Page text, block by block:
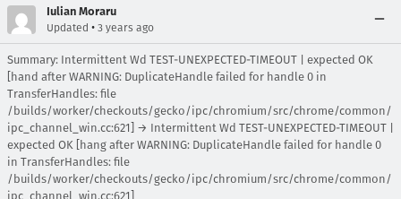
Iulian Moraru
Updated • 3 years ago
Summary: Intermittent Wd TEST-UNEXPECTED-TIMEOUT | expected OK
[hand after WARNING: DuplicateHandle failed for handle 0 in
TransferHandles: file
/builds/worker/checkouts/gecko/ipc/chromium/src/chrome/common/
ipc_channel_win.cc:621] → Intermittent Wd TEST-UNEXPECTED-TIMEOUT |
expected OK [hang after WARNING: DuplicateHandle failed for handle 0
in TransferHandles: file
/builds/worker/checkouts/gecko/ipc/chromium/src/chrome/common/
ipc_channel_win.cc:621]